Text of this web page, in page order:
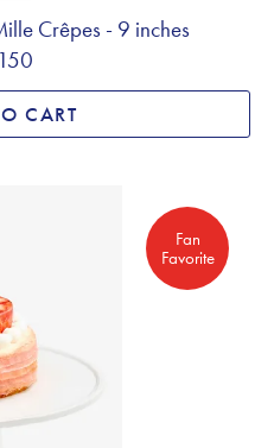
Crêpes - 9 inches
CART
Fan
Favorite